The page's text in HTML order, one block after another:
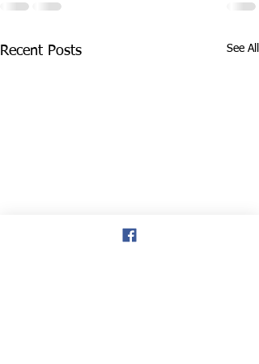
Recent Posts See All